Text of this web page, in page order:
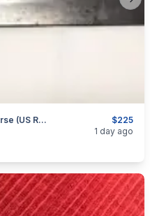
$225
Canadian Ross Mk1 20th Border Horse (US Re-Issued) Bayonet
Collectibles
1 day ago